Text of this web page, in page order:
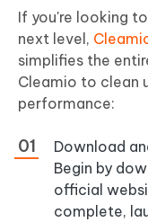
If you're looking
next level,
simplifies the
Cleamio to clean
performance:
Download
Begin by
official
complete,